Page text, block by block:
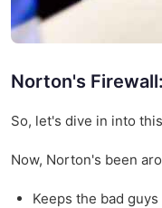
Norton's
So, let's dive in into
Now, Norton's been
Keeps the bad